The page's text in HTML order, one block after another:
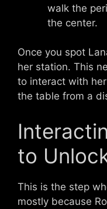
walk the
the center.
Once you spot
her station. This
to interact with
the table from a
to
This is the step
mostly because